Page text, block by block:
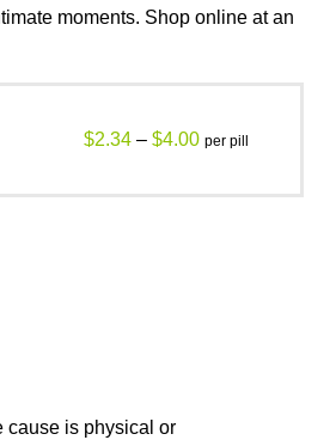
moments. Shop online at an
$2.34 – $4.00 per pill
cause is physical or